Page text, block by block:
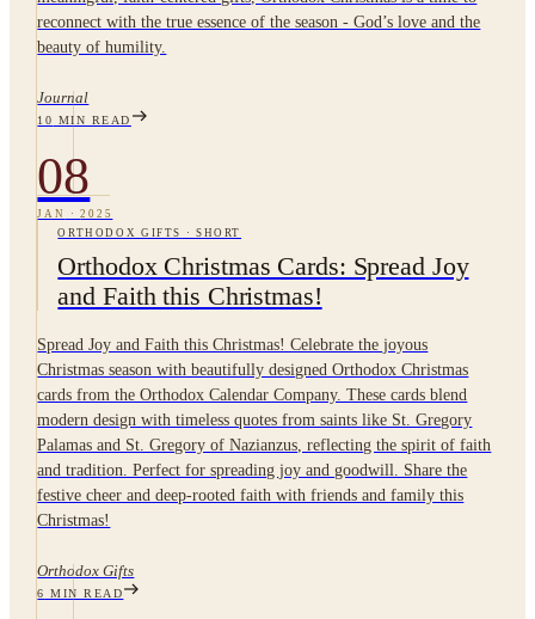
reconnect with the true essence of the season - God’s love and the
beauty of humility.
Journal
10 MIN READ
08
JAN ·2025
ORTHODOX GIFTS
· SHORT
Orthodox Christmas Cards: Spread Joy
and Faith this Christmas!
Spread Joy and Faith this Christmas! Celebrate the joyous
Christmas season with beautifully designed Orthodox Christmas
cards from the Orthodox Calendar Company. These cards blend
modern design with timeless quotes from saints like St. Gregory
Palamas and St. Gregory of Nazianzus, reflecting the spirit of faith
and tradition. Perfect for spreading joy and goodwill. Share the
festive cheer and deep-rooted faith with friends and family this
Christmas!
Orthodox Gifts
6 MIN READ